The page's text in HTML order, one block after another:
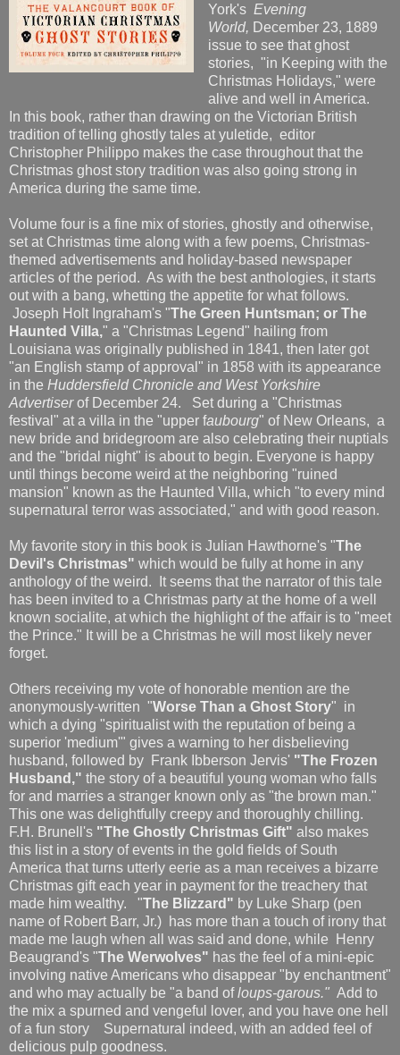
York's Evening
World, December 23, 1889
issue to see that ghost
stories, "in Keeping with the
Christmas Holidays," were
alive and well in America.
In this book, rather than drawing on the Victorian British
tradition of telling ghostly tales at yuletide, editor
Christopher Philippo makes the case throughout that the
Christmas ghost story tradition was also going strong in
America during the same time.
Volume four is a fine mix of stories, ghostly and otherwise,
set at Christmas time along with a few poems, Christmas-
themed advertisements and holiday-based newspaper
articles of the period. As with the best anthologies, it starts
out with a bang, whetting the appetite for what follows.
Joseph Holt Ingraham's "The Green Huntsman; or The
Haunted Villa," a "Christmas Legend" hailing from
Louisiana was originally published in 1841, then later got
"an English stamp of approval" in 1858 with its appearance
in the Huddersfield Chronicle and West Yorkshire
Advertiserof December 24. Set during a "Christmas
festival" at a villa in the "upper faubourg" of New Orleans, a
new bride and bridegroom are also celebrating their nuptials
and the "bridal night" is about to begin. Everyone is happy
until things become weird at the neighboring "ruined
mansion" known as the Haunted Villa, which "to every mind
supernatural terror was associated," and with good reason.
My favorite story in this book is Julian Hawthorne's "The
Devil's Christmas" which would be fully at home in any
anthology of the weird. It seems that the narrator of this tale
has been invited to a Christmas party at the home of a well
known socialite, at which the highlight of the affair is to "meet
the Prince." It will be a Christmas he will most likely never
forget.
Others receiving my vote of honorable mention are the
anonymously-written "Worse Than a Ghost Story" in
which a dying "spiritualist with the reputation of being a
superior 'medium'" gives a warning to her disbelieving
husband, followed by Frank Ibberson Jervis' "The Frozen
Husband," the story of a beautiful young woman who falls
for and marries a stranger known only as "the brown man."
This one was delightfully creepy and thoroughly chilling.
F.H. Brunell's "The Ghostly Christmas Gift" also makes
this list in a story of events in the gold fields of South
America that turns utterly eerie as a man receives a bizarre
Christmas gift each year in payment for the treachery that
made him wealthy. "The Blizzard" by Luke Sharp (pen
name of Robert Barr, Jr.) has more than a touch of irony that
made me laugh when all was said and done, while Henry
Beaugrand's "The Werwolves" has the feel of a mini-epic
involving native Americans who disappear "by enchantment"
and who may actually be "a band ofloups-garous." Add to
the mix a spurned and vengeful lover, and you have one hell
of a fun story Supernatural indeed, with an added feel of
delicious pulp goodness.